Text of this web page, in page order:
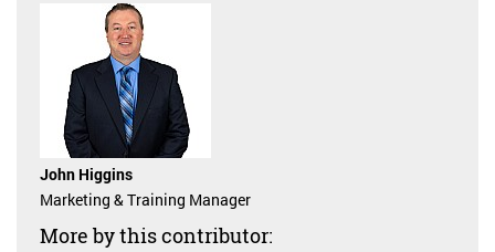
John Higgins
Marketing & Training Manager
More by this contributor: